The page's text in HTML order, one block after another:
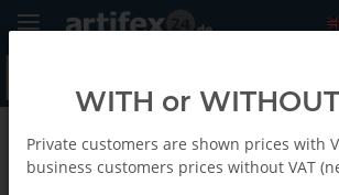
Back to list Fein
WITH or
Private customers are shown prices with
business customers prices without VAT